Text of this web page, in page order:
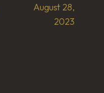
August 28,
2023